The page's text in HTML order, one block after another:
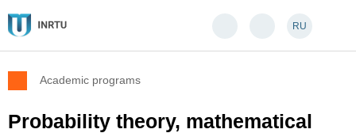
RU
Academic programs
Probability theory, mathematical